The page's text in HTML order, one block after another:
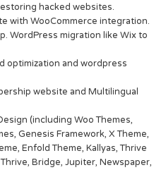
hacked websites.
with WooCommerce integration.
WordPress migration like Wix to
optimization and wordpress
website and Multilingual
(including Woo Themes,
Genesis Framework, X Theme,
Enfold Theme, Kallyas, Thrive
Bridge, Jupiter, Newspaper,